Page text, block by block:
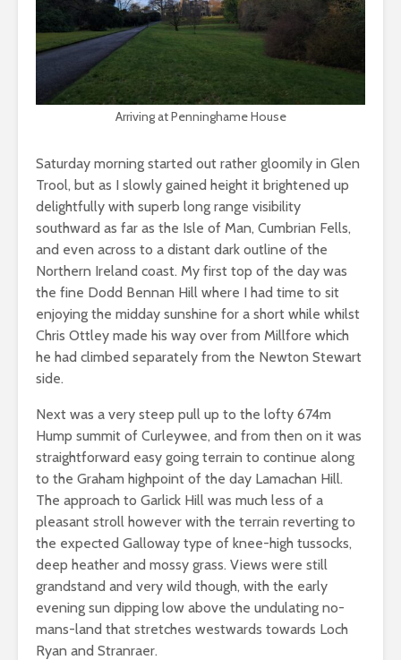
Arriving at Penninghame House
Saturday morning started out rather gloomily in Glen
Trool, but as I slowly gained height it brightened up
delightfully with superb long range visibility
southward as far as the Isle of Man, Cumbrian Fells,
and even across to a distant dark outline of the
Northern Ireland coast. My first top of the day was
the fine Dodd Bennan Hill where I had time to sit
enjoying the midday sunshine for a short while whilst
Chris Ottley made his way over from Millfore which
he had climbed separately from the Newton Stewart
side.
Next was a very steep pull up to the lofty 674m
Hump summit of Curleywee, and from then on it was
straightforward easy going terrain to continue along
to the Graham highpoint of the day Lamachan Hill.
The approach to Garlick Hill was much less of a
pleasant stroll however with the terrain reverting to
the expected Galloway type of knee-high tussocks,
deep heather and mossy grass. Views were still
grandstand and very wild though, with the early
evening sun dipping low above the undulating no-
mans-land that stretches westwards towards Loch
Ryan and Stranraer.